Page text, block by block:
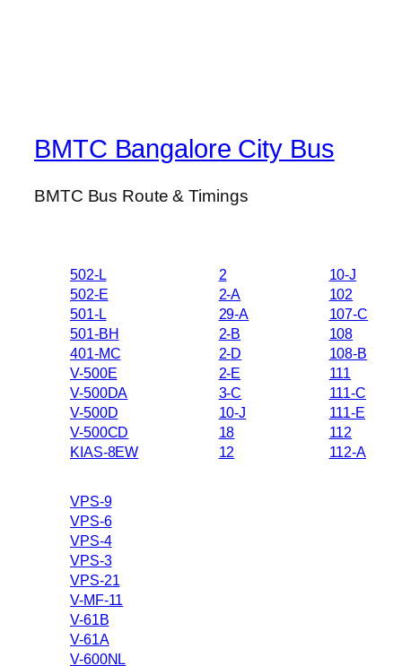
BMTC Bangalore City Bus
BMTC Bus Route & Timings
502-L
502-E
501-L
501-BH
401-MC
V-500E
V-500DA
V-500D
V-500CD
KIAS-8EW
2
2-A
29-A
2-B
2-D
2-E
3-C
10-J
18
12
10-J
102
107-C
108
108-B
111
111-C
111-E
112
112-A
VPS-9
VPS-6
VPS-4
VPS-3
VPS-21
V-MF-11
V-61B
V-61A
V-600NL